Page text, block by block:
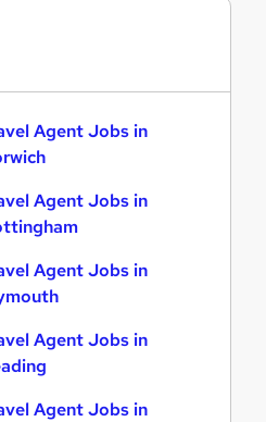
Agent Jobs in
Agent Jobs in
Agent Jobs in
Agent Jobs in
Agent Jobs in